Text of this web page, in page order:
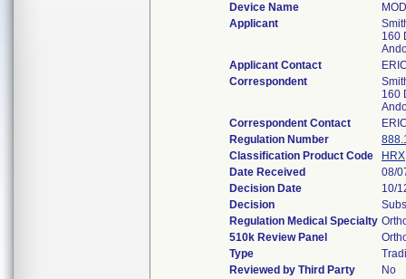
Device Name
Applicant
160
Applicant Contact
Correspondent
160
Correspondent Contact
Regulation Number
Classification Product Code
HRX
Date Received
08/
Decision Date
10/
Decision
Regulation Medical Specialty
510k Review Panel
Type
Reviewed by Third Party
No